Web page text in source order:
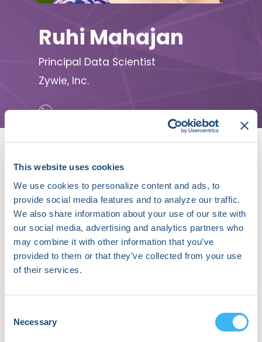
This website uses cookies
We use cookies to personalize content and ads, to
provide social media features and to analyze our traffic.
We also share information about your use of our site with
our social media, advertising and analytics partners who
may combine it with other information that you’ve
provided to them or that they’ve collected from your use
of their services.
Selection
Necessary
Ruhi Mahajan
Principal Data Scientist
Zywie, Inc.
About Ruhi Mahajan, PhD
I specialize in developing advanced
machine-learning techniques for
analyzing cardiac signals. I bring over 12
years of expertise in biomedical signal
processing, with a focus on EEG and
ECG signals, as well as experience in
software development. Over the past 6
a leader in remote cardiac monitoring